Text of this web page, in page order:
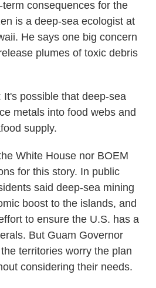
consequences for the
is a deep-sea ecologist at
He says one big concern
plumes of toxic debris
possible that deep-sea
metals into food webs and
supply.
White House nor BOEM
for this story. In public
said deep-sea mining
boost to the islands, and
to ensure the U.S. has a
But Guam Governor
territories worry the plan
considering their needs.